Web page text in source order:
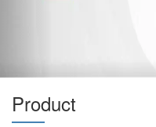
Product